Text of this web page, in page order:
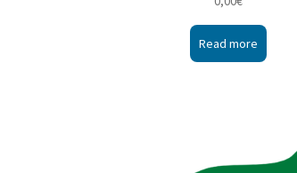
Read more